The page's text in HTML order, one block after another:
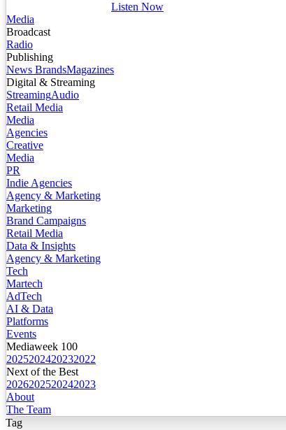
Listen Now
Media
Broadcast
Radio
Publishing
News BrandsMagazines
Digital & Streaming
StreamingAudio
Retail Media
Media
Agencies
Creative
Media
PR
Indie Agencies
Agency & Marketing
Marketing
Brand Campaigns
Retail Media
Data & Insights
Agency & Marketing
Tech
Martech
AdTech
AI & Data
Platforms
Events
Mediaweek 100
2025202420232022
Next of the Best
2026202520242023
About
The Team
Tag